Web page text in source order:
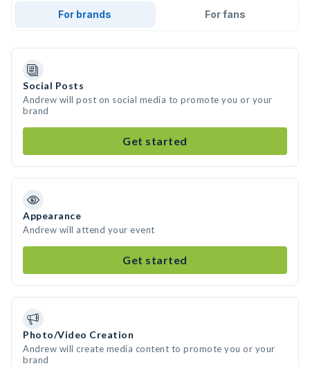
For brands For fans
Social Posts
Andrew will post on social media to promote you or your
brand
Get started
Appearance
Andrew will attend your event
Get started
Photo/Video Creation
Andrew will create media content to promote you or your
brand